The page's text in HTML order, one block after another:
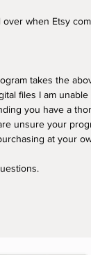
when Etsy
takes the
files I am
you have a
unsure your
at your